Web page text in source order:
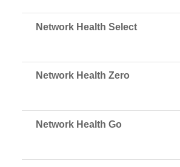
Network Health Select
Network Health Zero
Network Health Go